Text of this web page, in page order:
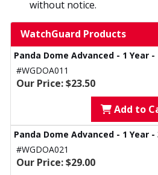
without notice.
WatchGuard Products
Panda Dome Advanced - 1 Year -
#WGDOA011
Our Price: $23.50
Add to
Panda Dome Advanced - 1 Year -
#WGDOA021
Our Price: $29.00